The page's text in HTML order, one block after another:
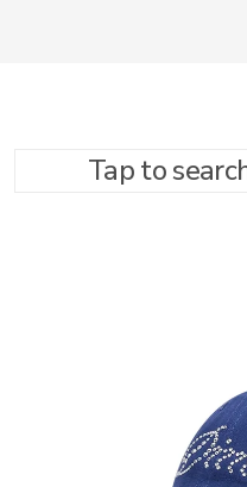
Tap to search